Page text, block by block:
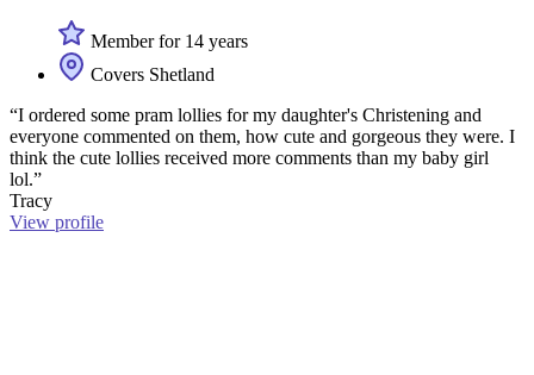
Member for 14 years
Covers Shetland
“I ordered some pram lollies for my daughter's Christening and
everyone commented on them, how cute and gorgeous they were. I
think the cute lollies received more comments than my baby girl
lol.”
Tracy
View profile